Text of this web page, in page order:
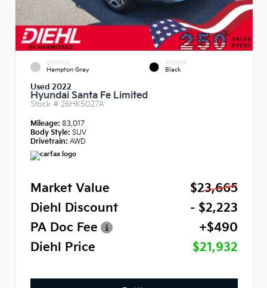
EXTERIOR
Hampton Gray
INTERIOR
Black
Used 2022
Hyundai Santa Fe Limited
Stock # 26HK5027A
Mileage: 83,017
Body Style: SUV
Drivetrain: AWD
Market Value
$23,665
Diehl Discount
- $2,223
PA Doc Fee
+$490
Diehl Price
$21,932